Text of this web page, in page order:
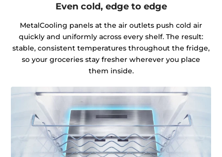
Even cold, edge to edge
MetalCooling panels at the air outlets push cold air
quickly and uniformly across every shelf. The result:
stable, consistent temperatures throughout the fridge,
so your groceries stay fresher wherever you place
them inside.